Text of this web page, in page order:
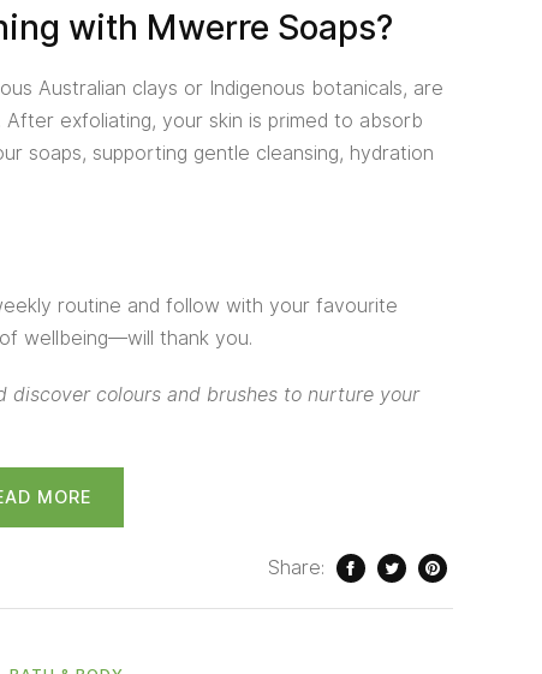
with Mwerre Soaps?
Australian clays or Indigenous botanicals, are
exfoliating, your skin is primed to absorb
soaps, supporting gentle cleansing, hydration
routine and follow with your favourite
wellbeing—will thank you.
discover colours and brushes to nurture your
MORE
Share: